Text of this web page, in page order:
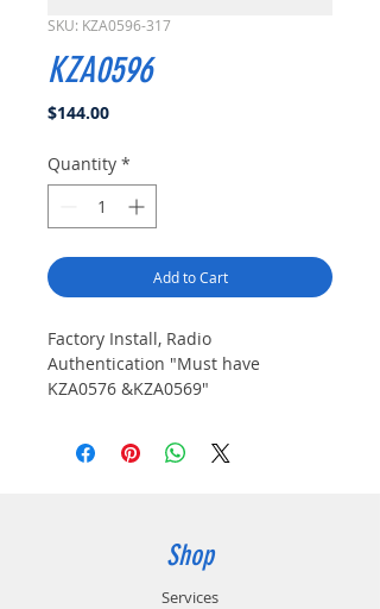
SKU: KZA0596-317
KZA0596
$144.00Price
Quantity *
Add to Cart
Factory Install, Radio
Authentication "Must have
KZA0576 &KZA0569"
Shop
Services